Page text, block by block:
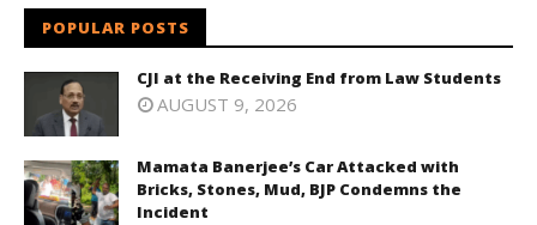
POPULAR POSTS
CJI at the Receiving End from Law Students
AUGUST 9, 2026
Mamata Banerjee’s Car Attacked with
Bricks, Stones, Mud, BJP Condemns the
Incident